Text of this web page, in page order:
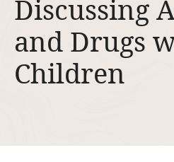
Discussing
and Drugs
Children